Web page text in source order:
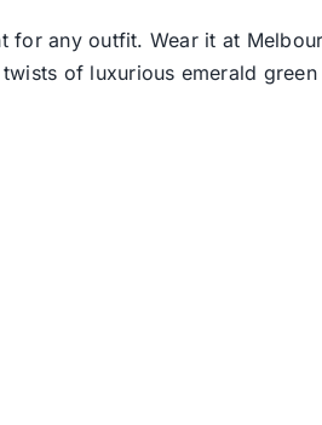
for any outfit. Wear it at
of luxurious emerald